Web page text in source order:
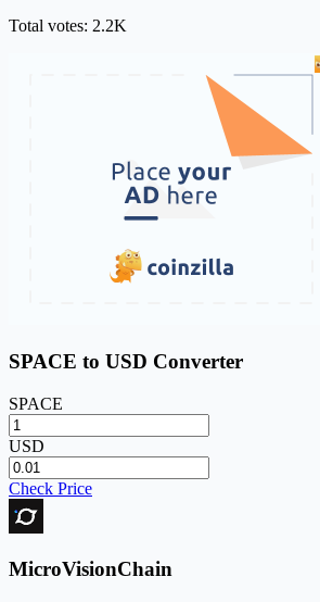
Total votes: 2.2K
SPACE to USD Converter
SPACE
USD
Check Price
MicroVisionChain